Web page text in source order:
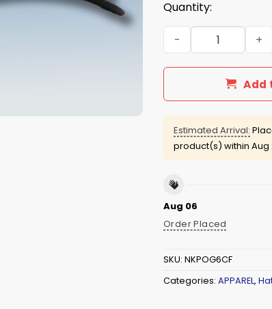
Quantity:
Breanna Stewart
Add
Estimated Arrival:
product(s) within Aug
Aug 06
Order Placed
SKU: NKPOG6CF
Categories: APPAREL,